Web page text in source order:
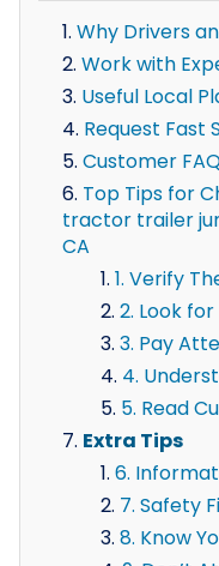
Why Drivers
Work with
Useful Local
Request Fast
Customer
Top Tips for
tractor trailer
CA
1. Verify
2. Look
3. Pay
4.
5. Read
Extra Tips
6.
7. Safety
8. Know